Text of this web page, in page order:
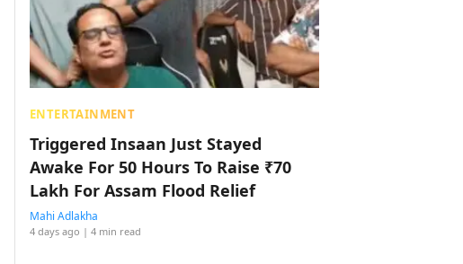
ENTERTAINMENT
Triggered Insaan Just Stayed
Awake For 50 Hours To Raise ₹70
Lakh For Assam Flood Relief
Mahi Adlakha
4 days ago | 4 min read